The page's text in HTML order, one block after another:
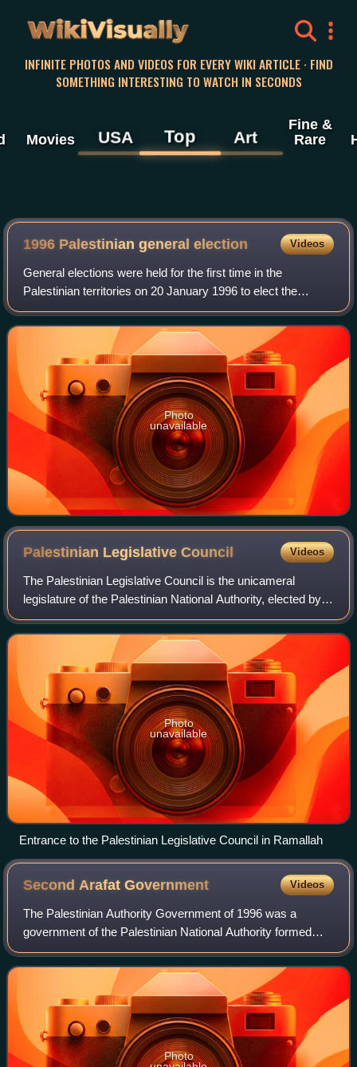
WikiVisually
INFINITE PHOTOS AND VIDEOS FOR EVERY WIKI ARTICLE · FIND
SOMETHING INTERESTING TO WATCH IN SECONDS
Movies USA Top Art
Fine &
Rare
1996 Palestinian general election Videos
General elections were held for the first time in the
Palestinian territories on 20 January 1996 to elect the
President of the Palestinian National Authority and
members of the Palestinian Legislative
Photo
unavailable
Palestinian LegislativeCouncil Videos
The Palestinian Legislative Council is the unicameral
legislature of the Palestinian National Authority, elected by
the Palestinian residents of the Palestinian territories of the
West Bank and Gaza S
Photo
unavailable
Entrance to the Palestinian Legislative Council in Ramallah
Second ArafatGovernment Videos
The Palestinian Authority Government of 1996 was a
government of the Palestinian National Authority formed
following the first general elections held on 20 January 1996
in the Palestinian territories
Photo